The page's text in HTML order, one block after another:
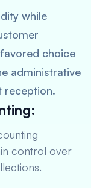
while
choice
administrative
reception.
control over